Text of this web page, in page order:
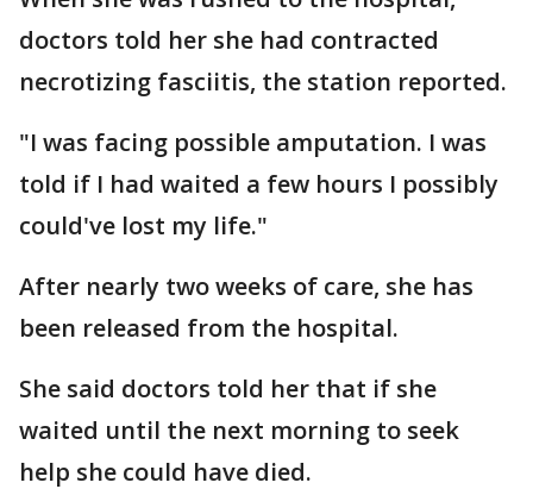
doctors told her she had contracted
necrotizing fasciitis, the station reported.
"I was facing possible amputation. I was
told if I had waited a few hours I possibly
could've lost my life."
After nearly two weeks of care, she has
been released from the hospital.
She said doctors told her that if she
waited until the next morning to seek
help she could have died.